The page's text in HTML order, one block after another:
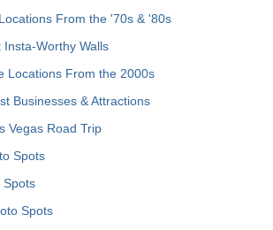
From the '70s & '80s
Insta-Worthy Walls
Locations From the 2000s
Businesses & Attractions
Vegas Road Trip
Spots
Spots
Spots